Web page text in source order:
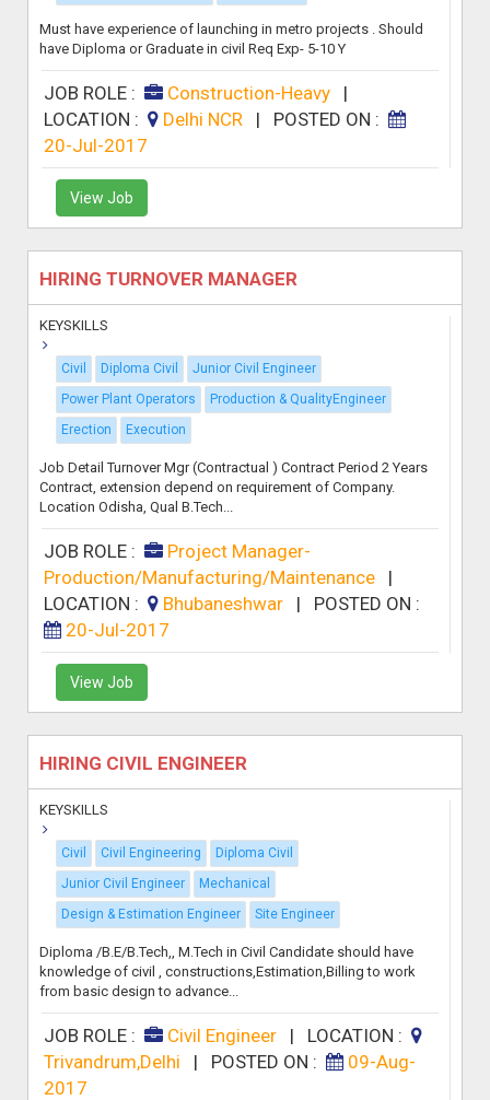
Must have experience of launching in metro projects . Should
have Diploma or Graduate in civil Req Exp- 5-10 Y
JOB ROLE : Construction-Heavy|
LOCATION :
Delhi NCR | POSTED ON :
20-Jul-2017
View Job
HIRING TURNOVER MANAGER
KEYSKILLS
Civil Diploma Civil
Junior Civil Engineer
Power Plant Operators
Production & QualityEngineer
Erection
Execution
Job Detail Turnover Mgr (Contractual ) Contract Period 2 Years
Contract, extension depend on requirement of Company.
Location Odisha, Qual B.Tech...
JOB ROLE :
Project Manager-
Production/Manufacturing/Maintenance|
LOCATION :
Bhubaneshwar | POSTED ON :
20-Jul-2017
View Job
HIRING CIVIL ENGINEER
KEYSKILLS
Civil Civil Engineering
Diploma Civil
Junior Civil Engineer
Mechanical
Design & Estimation Engineer
Site Engineer
Diploma /B.E/B.Tech,, M.Tech in Civil Candidate should have
knowledge of civil , constructions,Estimation,Billing to work
from basic design to advance...
JOB ROLE : Civil Engineer| LOCATION :
Trivandrum,Delhi
| POSTED ON :
09-Aug-
2017